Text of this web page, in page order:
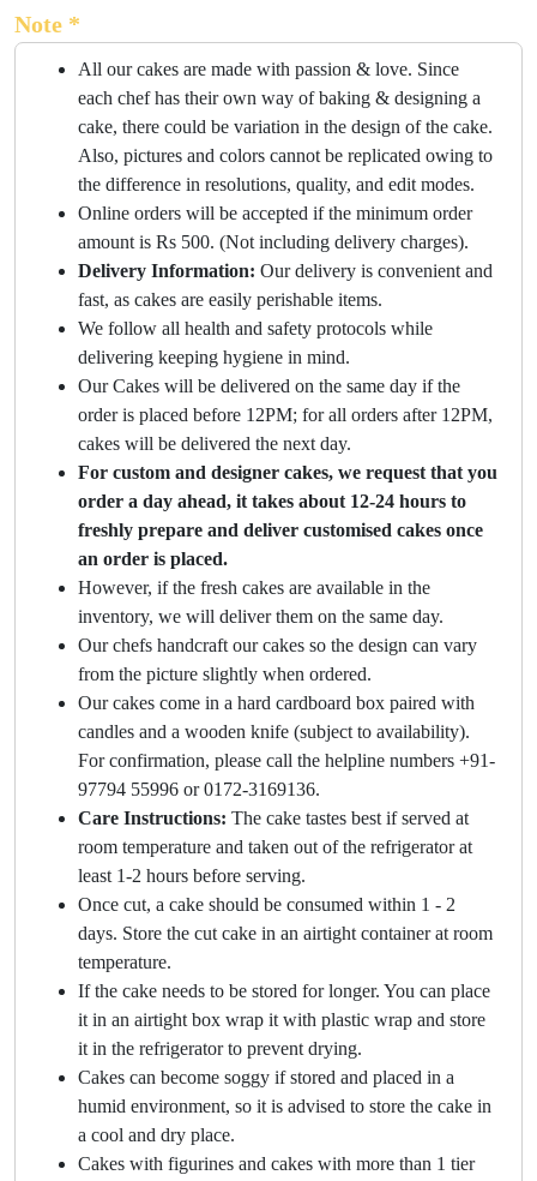
Note *
All our cakes are made with passion & love. Since
each chef has their own way of baking & designing a
cake, there could be variation in the design of the cake.
Also, pictures and colors cannot be replicated owing to
the difference in resolutions, quality, and edit modes.
Online orders will be accepted if the minimum order
amount is Rs 500. (Not including delivery charges).
Delivery Information: Our delivery is convenient and
fast, as cakes are easily perishable items.
We follow all health and safety protocols while
delivering keeping hygiene in mind.
Our Cakes will be delivered on the same day if the
order is placed before 12PM; for all orders after 12PM,
cakes will be delivered the next day.
For custom and designer cakes, we request that you
order a day ahead, it takes about 12-24 hours to
freshly prepare and deliver customised cakes once
an order is placed.
However, if the fresh cakes are available in the
inventory, we will deliver them on the same day.
Our chefs handcraft our cakes so the design can vary
from the picture slightly when ordered.
Our cakes come in a hard cardboard box paired with
candles and a wooden knife (subject to availability).
For confirmation, please call the helpline numbers +91-
97794 55996 or 0172-3169136.
Care Instructions: The cake tastes best if served at
room temperature and taken out of the refrigerator at
least 1-2 hours before serving.
Once cut, a cake should be consumed within 1 - 2
days. Store the cut cake in an airtight container at room
temperature.
If the cake needs to be stored for longer. You can place
it in an airtight box wrap it with plastic wrap and store
it in the refrigerator to prevent drying.
Cakes can become soggy if stored and placed in a
humid environment, so it is advised to store the cake in
a cool and dry place.
Cakes with figurines and cakes with more than 1 tier